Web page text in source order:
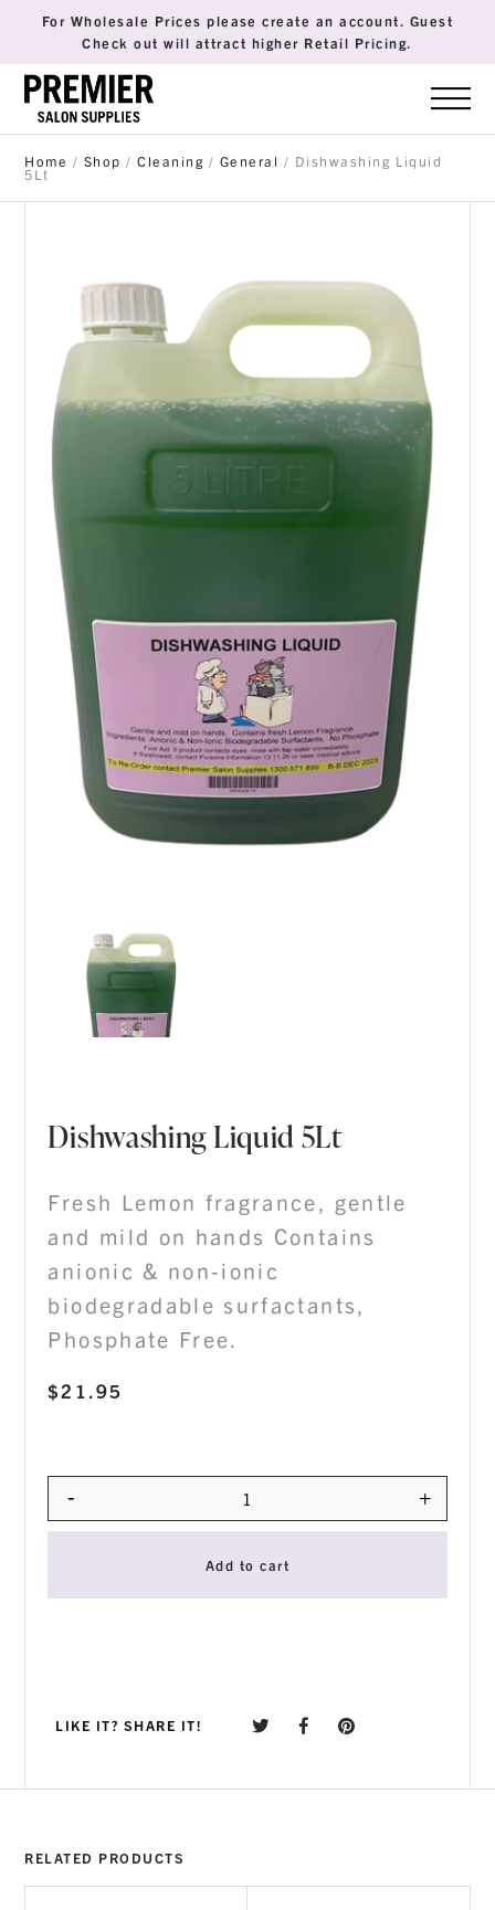
For Wholesale Prices please create an account. Guest
Check out will attract higher Retail Pricing.
Home / Shop /Cleaning / General / Dishwashing Liquid
5Lt
Dishwashing Liquid 5Lt
$21.95
Fresh Lemon fragrance, gentle
and mild on hands Contains
anionic & non-ionic
biodegradable surfactants,
Phosphate Free.
Quantity
- +
Add to cart
LIKE IT? SHARE IT!
RELATED PRODUCTS